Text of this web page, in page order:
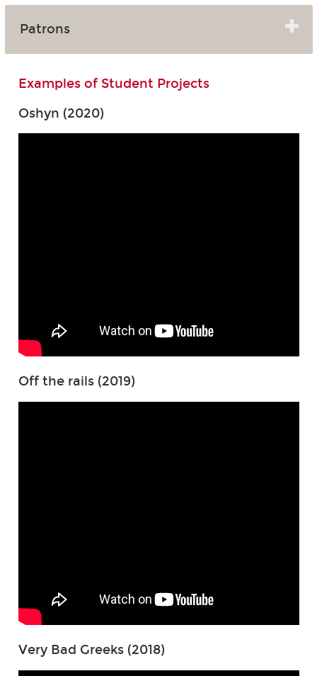
Patrons
Examples of Student Projects
Oshyn (2020)
Off the rails (2019)
Very Bad Greeks (2018)